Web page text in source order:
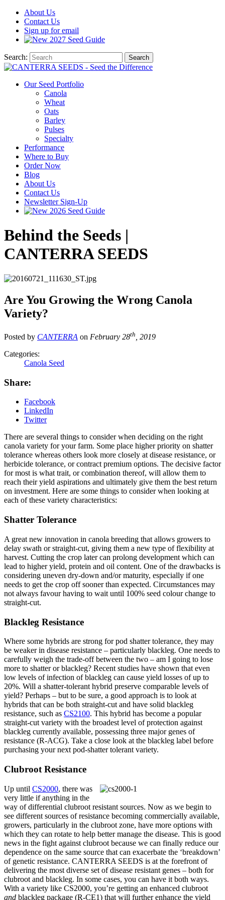
About Us
Contact Us
Sign up for email
2027 Seed Guide
Search: Search
Our Seed Portfolio
Canola
Wheat
Oats
Barley
Pulses
Specialty
Performance
Where to Buy
Order Now
Blog
About Us
Contact Us
Newsletter Sign-Up
2026 Seed Guide
Behind the Seeds |
CANTERRA SEEDS
Are You Growing the Wrong Canola
Variety?
Posted by CANTERRA on February 28th , 2019
Categories:
Canola Seed
Share:
Facebook
LinkedIn
Twitter
There are several things to consider when deciding on the right
canola variety for your farm. Some place higher priority on shatter
tolerance whereas others look more closely at disease resistance, or
herbicide tolerance, or contract premium options. The decisive factor
for most is what trait, or combination thereof, will allow them to
reach their yield aspirations and ultimately give them the best return
on investment. Here are some things to consider when looking at
each of these variety characteristics:
Shatter Tolerance
A great new innovation in canola breeding that allows growers to
delay swath or straight-cut, giving them a new type of flexibility at
harvest. Cutting the crop later can prolong development which can
lead to higher yield, protein and oil content. One of the drawbacks is
considering uneven dry-down and/or maturity, especially if one
needs to get the crop off sooner than expected. Circumstances may
not always favour having to wait until 100% seed colour change to
straight-cut.
Blackleg Resistance
Where some hybrids are strong for pod shatter tolerance, they may
be weaker in disease resistance – particularly blackleg. One needs to
carefully weigh the trade-off between the two – am I going to lose
more to shatter or blackleg? Recent studies have shown that even
low levels of infection of blackleg can cause yield losses of up to
20%. Will a shatter-tolerant hybrid preserve comparable levels of
yield? Perhaps – but to be sure, a good approach is to look at
hybrids that can be both straight-cut and have solid blackleg
resistance, such as CS2100. This hybrid has become a popular
straight-cut variety with the broadest level of protection against
blackleg currently available, possessing three major genes of
resistance (R-ACG). Take a close look at the blackleg label before
purchasing your next pod-shatter tolerant variety.
Clubroot Resistance
Up until CS2000, there was
very little if anything in the
way of differential clubroot resistant sources. Now as we begin to
see different sources of resistance becoming commercially available,
growers, particularly in the clubroot zone, have more options with
which they can rotate to help better manage the disease. This is good
news in the fight against clubroot because we can finally reduce our
dependence on the same source that can exacerbate the ‘breakdown’
of genetic resistance. CANTERRA SEEDS is at the forefront of
delivering the most diverse set of disease resistant genes – both for
clubroot and blackleg. In some cases, you can have it both ways.
With a variety like CS2000, you’re getting an enhanced clubroot
and blackleg package (R-CE1) that will further enhance the yield